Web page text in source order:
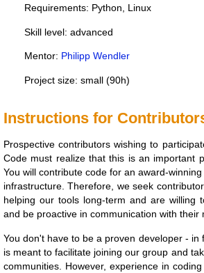
Requirements: Python, Linux
Skill level: advanced
Mentor: Philipp Wendler
Project size: small (90h)
Instructions for
Prospective contributors wishing to
Code must realize that this is an important
You will contribute code for an award-
infrastructure. Therefore, we seek
helping our tools long-term and are willing
and be proactive in communication with their
You don't have to be a proven developer - in
is meant to facilitate joining our group and
communities. However, experience in